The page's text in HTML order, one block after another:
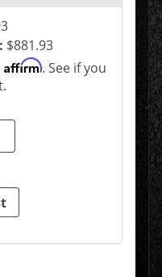
$881.93
Affirm. See if you